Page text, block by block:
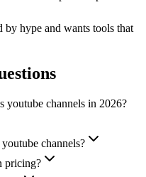
by hype and wants tools that
youtube channels in 2026?
channels?
pricing?